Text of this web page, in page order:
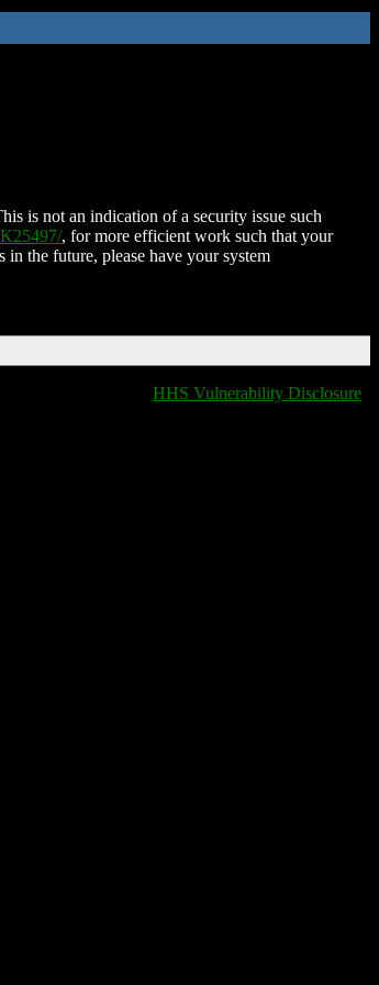
is not an indication of a security issue such
, for more efficient work such that your
the future, please have your system
HHS Vulnerability Disclosure